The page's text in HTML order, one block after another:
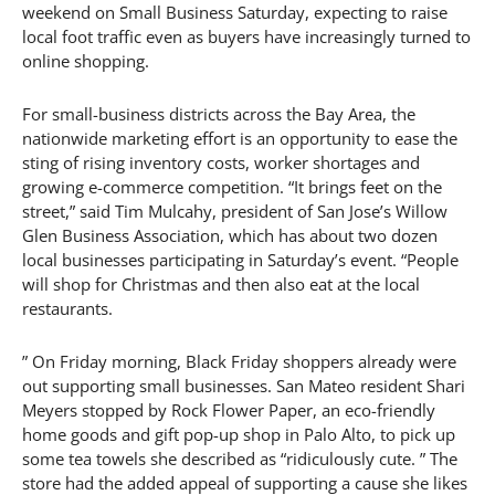
weekend on Small Business Saturday, expecting to raise
local foot traffic even as buyers have increasingly turned to
online shopping.
For small-business districts across the Bay Area, the
nationwide marketing effort is an opportunity to ease the
sting of rising inventory costs, worker shortages and
growing e-commerce competition. “It brings feet on the
street,” said Tim Mulcahy, president of San Jose’s Willow
Glen Business Association, which has about two dozen
local businesses participating in Saturday’s event. “People
will shop for Christmas and then also eat at the local
restaurants.
” On Friday morning, Black Friday shoppers already were
out supporting small businesses. San Mateo resident Shari
Meyers stopped by Rock Flower Paper, an eco-friendly
home goods and gift pop-up shop in Palo Alto, to pick up
some tea towels she described as “ridiculously cute. ” The
store had the added appeal of supporting a cause she likes